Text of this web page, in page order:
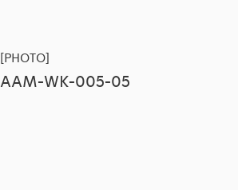
[PHOTO]
AAM-WK-005-05